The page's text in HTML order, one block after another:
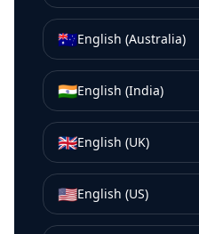
🇦🇺English (Australia)
🇮🇳English (India)
🇬🇧English (UK)
🇺🇸English (US)